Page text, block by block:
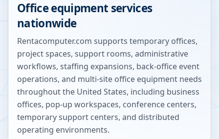
Office equipment services
nationwide
Rentacomputer.com supports temporary offices,
project spaces, support rooms, administrative
workflows, staffing expansions, back-office event
operations, and multi-site office equipment needs
throughout the United States, including business
offices, pop-up workspaces, conference centers,
temporary support centers, and distributed
operating environments.